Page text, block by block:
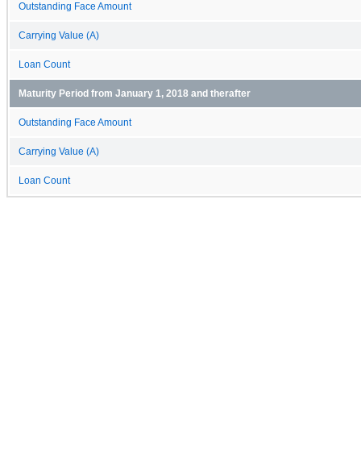
Outstanding Face Amount
Carrying Value (A)
Loan Count
Maturity Period from January 1, 2018 and therafter
Outstanding Face Amount
Carrying Value (A)
Loan Count